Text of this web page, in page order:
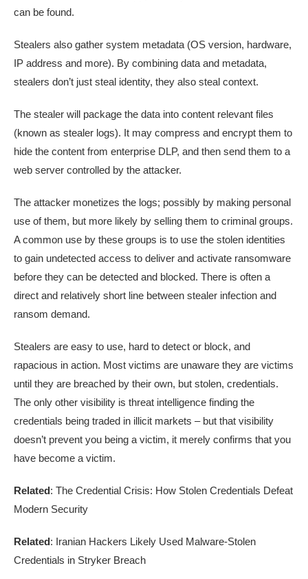
can be found.
Stealers also gather system metadata (OS version, hardware,
IP address and more). By combining data and metadata,
stealers don’t just steal identity, they also steal context.
The stealer will package the data into content relevant files
(known as stealer logs). It may compress and encrypt them to
hide the content from enterprise DLP, and then send them to a
web server controlled by the attacker.
The attacker monetizes the logs; possibly by making personal
use of them, but more likely by selling them to criminal groups.
A common use by these groups is to use the stolen identities
to gain undetected access to deliver and activate ransomware
before they can be detected and blocked. There is often a
direct and relatively short line between stealer infection and
ransom demand.
Stealers are easy to use, hard to detect or block, and
rapacious in action. Most victims are unaware they are victims
until they are breached by their own, but stolen, credentials.
The only other visibility is threat intelligence finding the
credentials being traded in illicit markets – but that visibility
doesn’t prevent you being a victim, it merely confirms that you
have become a victim.
Related: The Credential Crisis: How Stolen Credentials Defeat
Modern Security
Related: Iranian Hackers Likely Used Malware-Stolen
Credentials in Stryker Breach